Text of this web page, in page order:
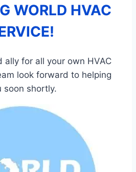
WORLD HVAC
ally for all your own HVAC
look forward to helping
soon shortly.